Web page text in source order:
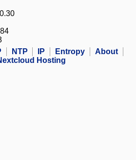
NTP IP Entropy
About
Hosting